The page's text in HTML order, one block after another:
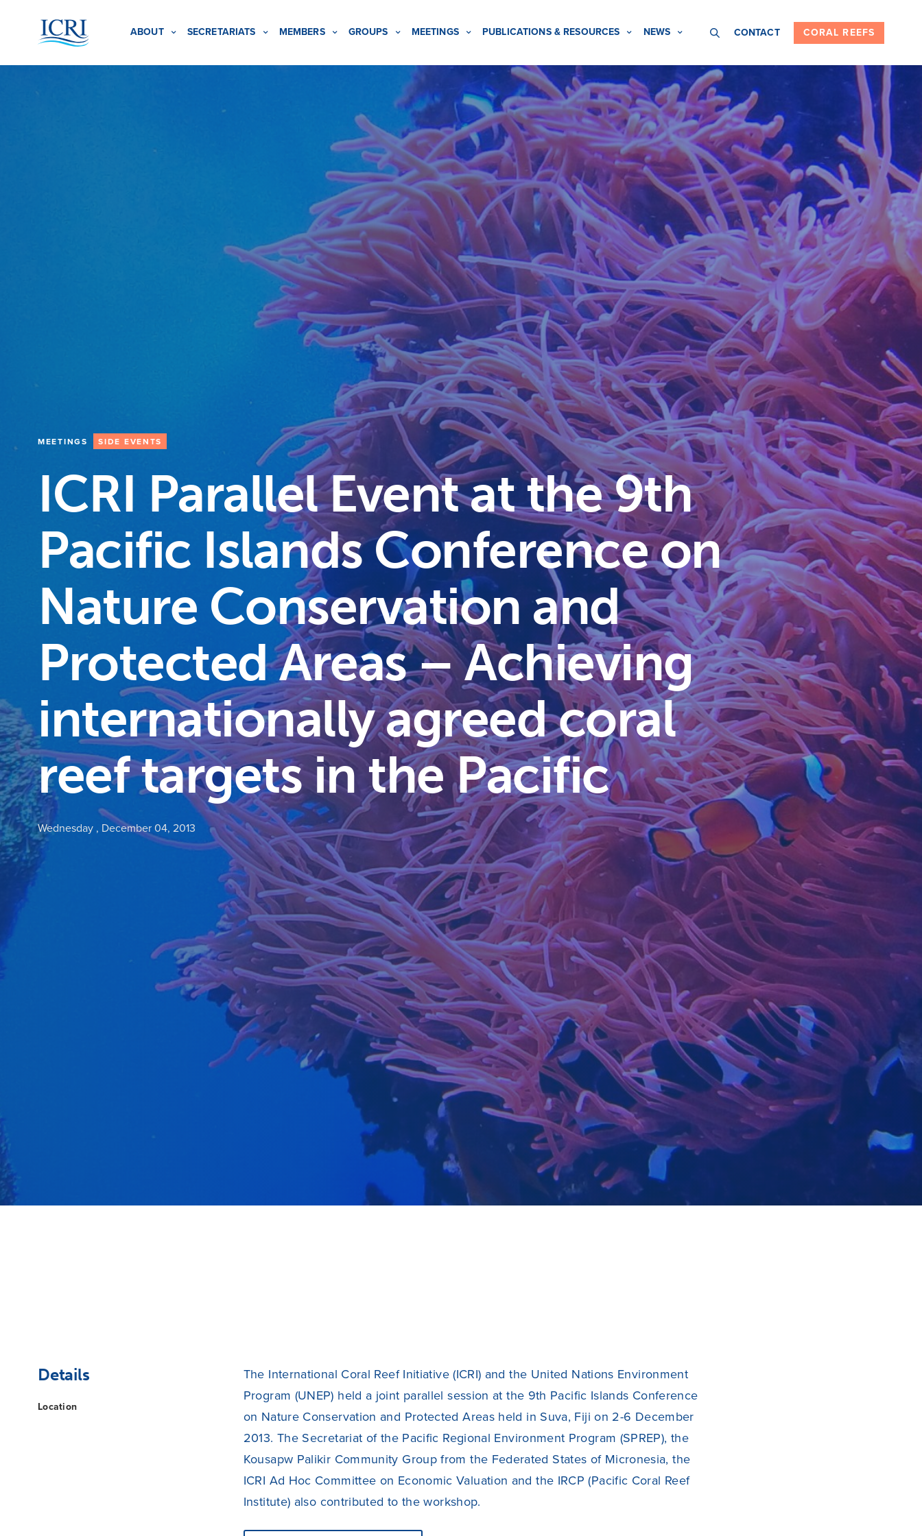
ABOUT SECRETARIATS MEMBERS GROUPS MEETINGS PUBLICATIONS & RESOURCES NEWS CONTACT CORAL REEFS
MEETINGS SIDE EVENTS
ICRI Parallel Event at the 9th
Pacific Islands Conference on
Nature Conservation and
Protected Areas – Achieving
internationally agreed coral
reef targets in the Pacific
Wednesday , December 04, 2013
Details
Location
The International Coral Reef Initiative (ICRI) and the United Nations Environment
Program (UNEP) held a joint parallel session at the 9th Pacific Islands Conference
on Nature Conservation and Protected Areas held in Suva, Fiji on 2-6 December
2013. The Secretariat of the Pacific Regional Environment Program (SPREP), the
Kousapw Palikir Community Group from the Federated States of Micronesia, the
ICRI Ad Hoc Committee on Economic Valuation and the IRCP (Pacific Coral Reef
Institute) also contributed to the workshop.